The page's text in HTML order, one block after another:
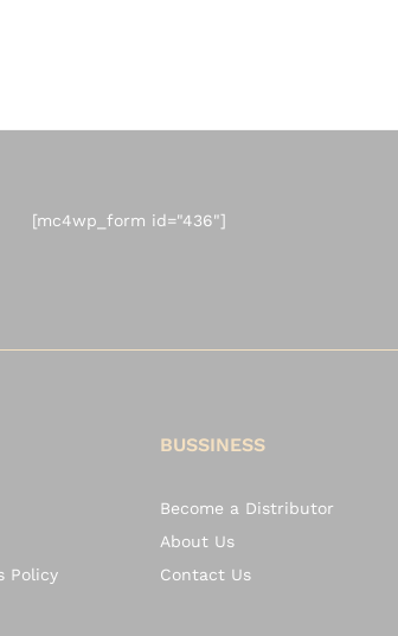
[mc4wp_form id="436"]
Policy
BUSSINESS
Become a Distributor
About Us
Contact Us